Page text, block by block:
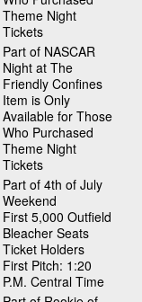
Theme Night
Tickets
Part of NASCAR
Night at The
Friendly Confines
Item is Only
Available for Those
Who Purchased
Theme Night
Tickets
Part of 4th of July
Weekend
First 5,000 Outfield
Bleacher Seats
Ticket Holders
First Pitch: 1:20
P.M. Central Time